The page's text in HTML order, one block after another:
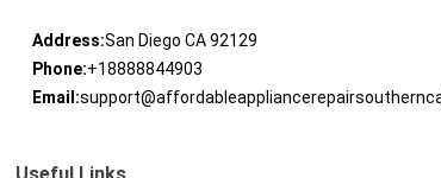
Address:San Diego CA 92129
Phone:+18888844903
Email: